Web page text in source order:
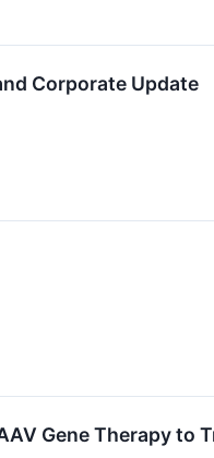
Corporate Update
Gene Therapy to